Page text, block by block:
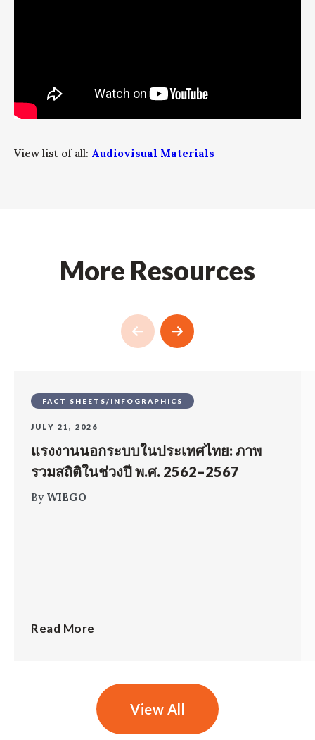
View list of all: Audiovisual Materials
More Resources
FACT SHEETS/INFOGRAPHICS
JULY 21, 2026
แรงงานนอกระบบในประเทศไทย: ภาพ
รวมสถิติในช่วงปี พ.ศ. 2562–2567
By WIEGO
Read More
View All